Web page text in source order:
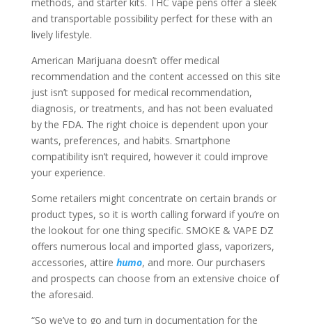
and transportable possibility perfect for these with an
lively lifestyle.
American Marijuana doesn’t offer medical
recommendation and the content accessed on this site
just isn’t supposed for medical recommendation,
diagnosis, or treatments, and has not been evaluated
by the FDA. The right choice is dependent upon your
wants, preferences, and habits. Smartphone
compatibility isn’t required, however it could improve
your experience.
Some retailers might concentrate on certain brands or
product types, so it is worth calling forward if you’re on
the lookout for one thing specific. SMOKE & VAPE DZ
offers numerous local and imported glass, vaporizers,
accessories, attire humo, and more. Our purchasers
and prospects can choose from an extensive choice of
the aforesaid.
“So we’ve to go and turn in documentation for the